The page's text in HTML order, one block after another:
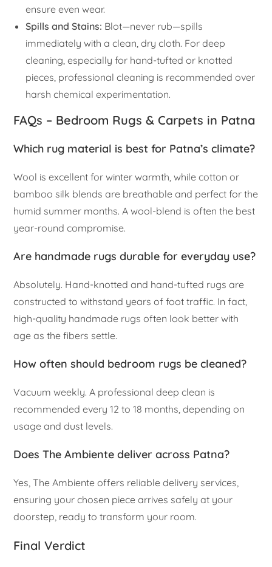
ensure even wear.
Spills and Stains: Blot—never rub—spills
immediately with a clean, dry cloth. For deep
cleaning, especially for hand-tufted or knotted
pieces, professional cleaning is recommended over
harsh chemical experimentation.
FAQs – Bedroom Rugs & Carpets in Patna
Which rug material is best for Patna’s climate?
Wool is excellent for winter warmth, while cotton or
bamboo silk blends are breathable and perfect for the
humid summer months. A wool-blend is often the best
year-round compromise.
Are handmade rugs durable for everyday use?
Absolutely. Hand-knotted and hand-tufted rugs are
constructed to withstand years of foot traffic. In fact,
high-quality handmade rugs often look better with
age as the fibers settle.
How often should bedroom rugs be cleaned?
Vacuum weekly. A professional deep clean is
recommended every 12 to 18 months, depending on
usage and dust levels.
Does The Ambiente deliver across Patna?
Yes, The Ambiente offers reliable delivery services,
ensuring your chosen piece arrives safely at your
doorstep, ready to transform your room.
Final Verdict